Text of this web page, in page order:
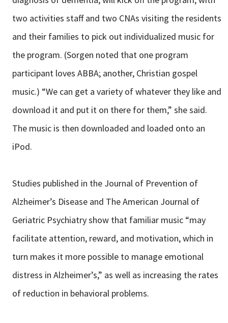
two activities staff and two CNAs visiting the residents
and their families to pick out individualized music for
the program. (Sorgen noted that one program
participant loves ABBA; another, Christian gospel
music.) “We can get a variety of whatever they like and
download it and put it on there for them,” she said.
The music is then downloaded and loaded onto an
iPod.
Studies published in the Journal of Prevention of
Alzheimer’s Disease and The American Journal of
Geriatric Psychiatry show that familiar music “may
facilitate attention, reward, and motivation, which in
turn makes it more possible to manage emotional
distress in Alzheimer’s,” as well as increasing the rates
of reduction in behavioral problems.